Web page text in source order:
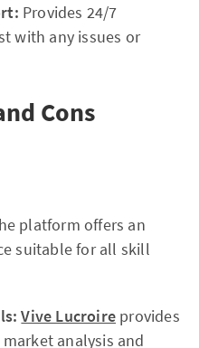
Provides 24/7
with any issues or
Cons
platform offers an
suitable for all skill
Vive Lucroire provides
analysis and